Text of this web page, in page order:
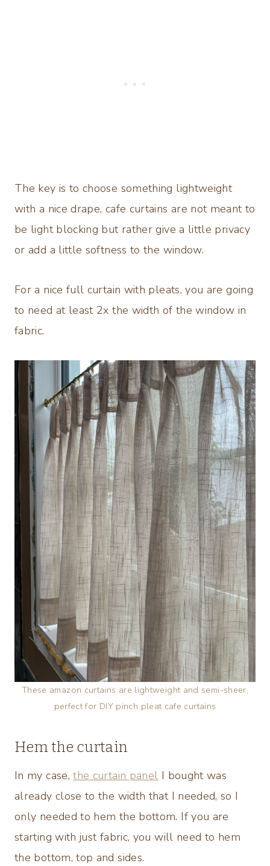
The key is to choose something lightweight
with a nice drape, cafe curtains are not meant to
be light blocking but rather give a little privacy
or add a little softness to the window.
For a nice full curtain with pleats, you are going
to need at least 2x the width of the window in
fabric.
These amazon curtains are lightweight and semi-sheer,
perfect for DIY pinch pleat cafe curtains
Hem the curtain
In my case,the curtain panel I bought was
already close to the width that I needed, so I
only needed to hem the bottom. If you are
starting with just fabric, you will need to hem
the bottom, top and sides.